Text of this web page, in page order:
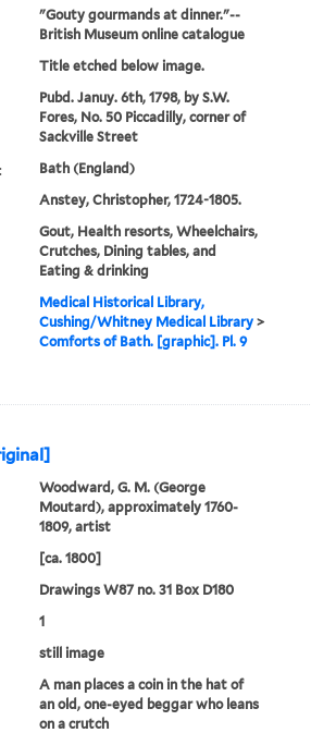
"Gouty gourmands at dinner."--
British Museum online catalogue
Title etched below image.
Pubd. Januy. 6th, 1798, by S.W.
Fores, No. 50 Piccadilly, corner of
Sackville Street
Bath (England)
Anstey, Christopher, 1724-1805.
Gout, Health resorts, Wheelchairs,
Crutches, Dining tables, and
Eating & drinking
Medical Historical Library,
Cushing/Whitney Medical Library>
Comforts of Bath. [graphic]. Pl. 9
Woodward, G. M. (George
Moutard), approximately 1760-
1809, artist
[ca. 1800]
Drawings W87 no. 31 Box D180
1
still image
A man places a coin in the hat of
an old, one-eyed beggar who leans
on a crutch